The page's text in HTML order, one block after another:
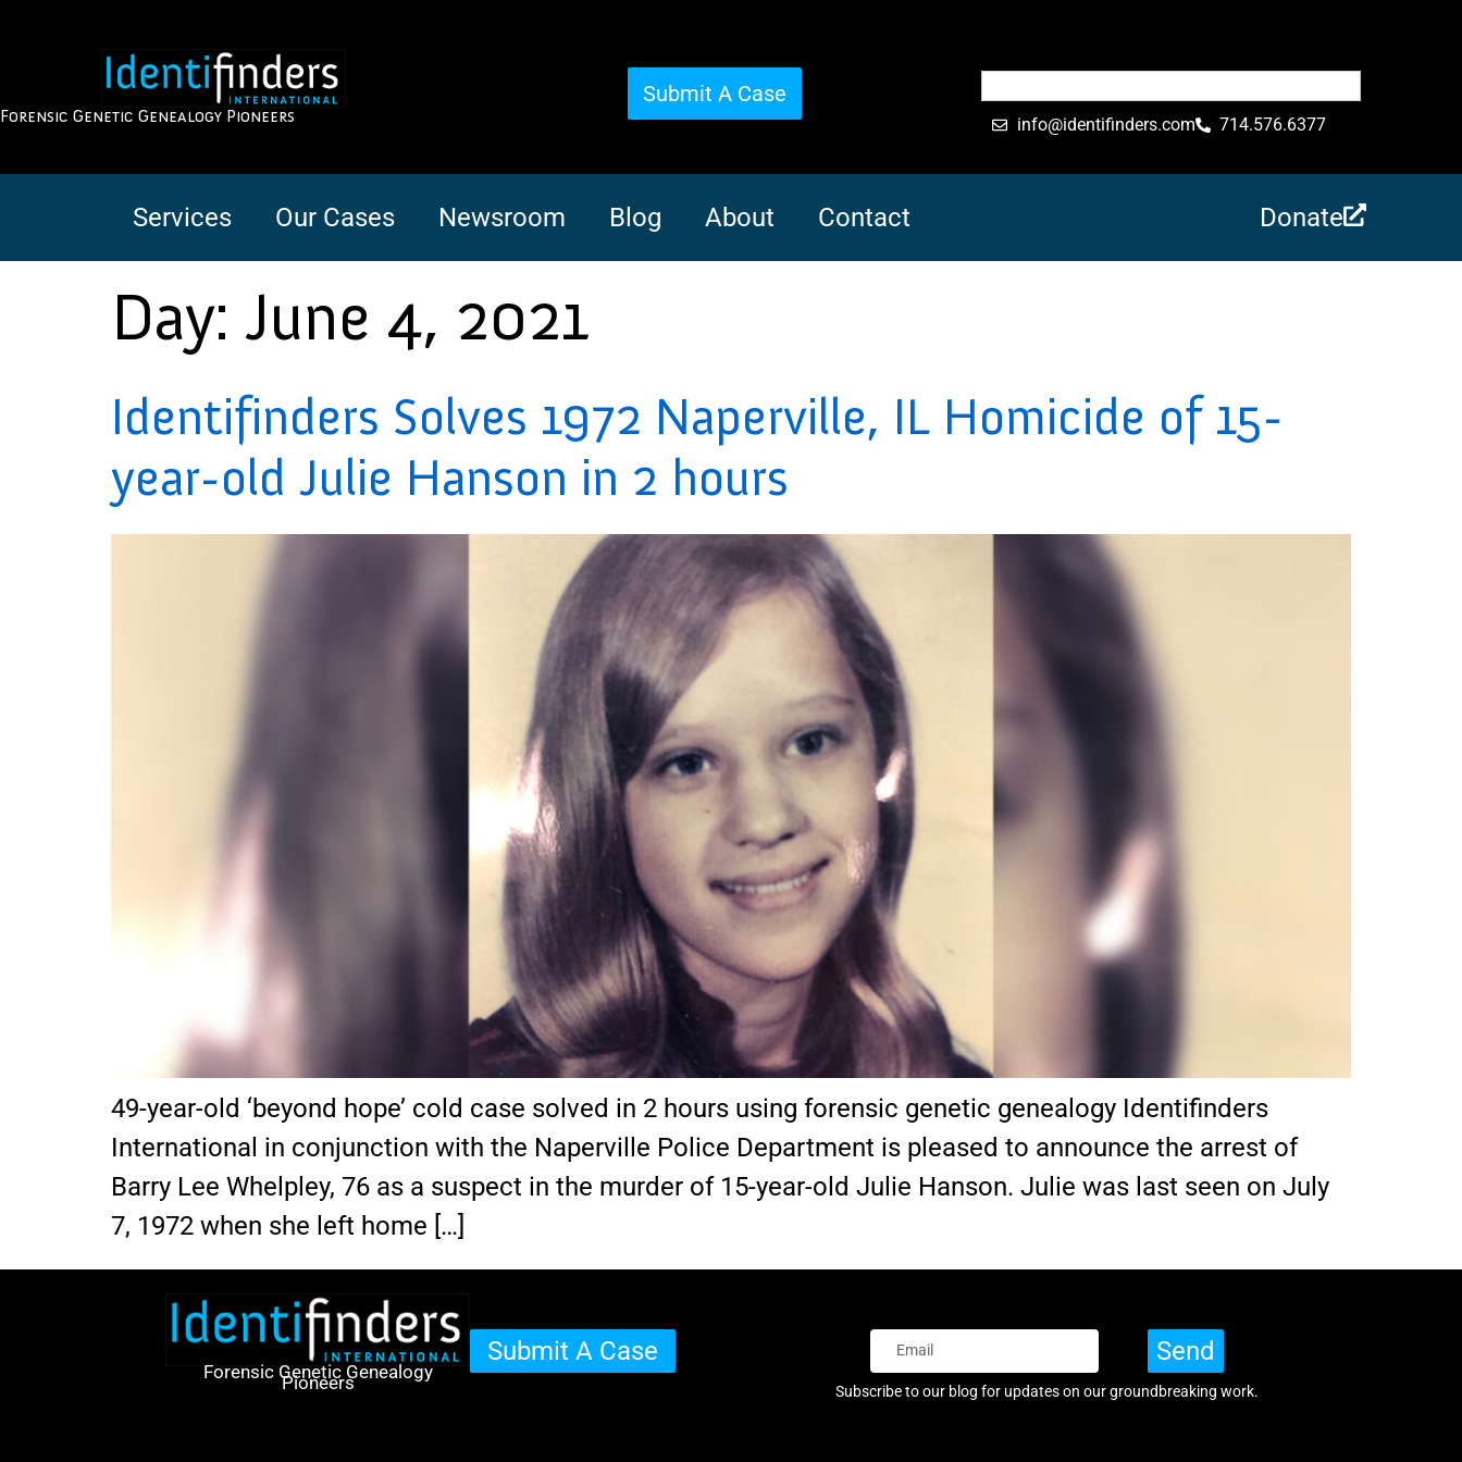
Forensic Genetic Genealogy Pioneers
Submit A Case
info@identifinders.com 714.576.6377
Services Our Cases Newsroom Blog About Contact Donate
Day: June 4, 2021
Identifinders Solves 1972 Naperville, IL Homicide of 15-
year-old Julie Hanson in 2 hours
49-year-old ‘beyond hope’ cold case solved in 2 hours using forensic genetic genealogy Identifinders
International in conjunction with the Naperville Police Department is pleased to announce the arrest of
Barry Lee Whelpley, 76 as a suspect in the murder of 15-year-old Julie Hanson. Julie was last seen on July
7, 1972 when she left home […]
Forensic Genetic Genealogy
Pioneers
Submit A Case Send
Subscribe to our blog for updates on our groundbreaking work.